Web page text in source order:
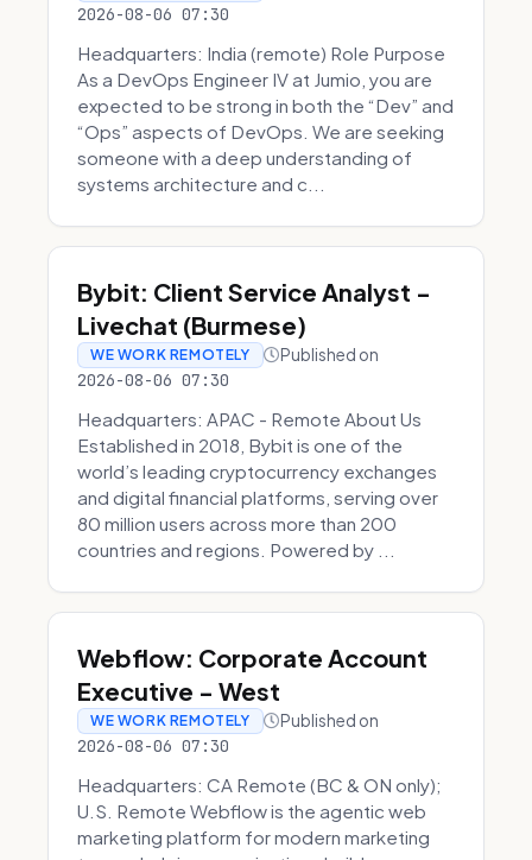
2026-08-06 07:30
Headquarters: India (remote) Role Purpose
As a DevOps Engineer IV at Jumio, you are
expected to be strong in both the “Dev” and
“Ops” aspects of DevOps. We are seeking
someone with a deep understanding of
systems architecture and c...
Bybit: Client Service Analyst -
Livechat (Burmese)
WE WORK REMOTELY Published on
2026-08-06 07:30
Headquarters: APAC - Remote About Us
Established in 2018, Bybit is one of the
world’s leading cryptocurrency exchanges
and digital financial platforms, serving over
80 million users across more than 200
countries and regions. Powered by ...
Webflow: Corporate Account
Executive - West
WE WORK REMOTELY Published on
2026-08-06 07:30
Headquarters: CA Remote (BC & ON only);
U.S. Remote Webflow is the agentic web
marketing platform for modern marketing